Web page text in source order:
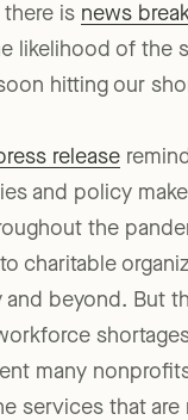
there is news
likelihood of the
hitting our
release
and policy
the
charitable
and beyond. But
many
services that are